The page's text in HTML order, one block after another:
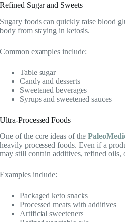
Refined Sugar and Sweets
Sugary foods can quickly raise blood
body from staying in ketosis.
Common examples include:
Table sugar
Candy and desserts
Sweetened beverages
Syrups and sweetened sauces
Ultra-Processed Foods
One of the core ideas of the
heavily processed foods. Even if a
may still contain additives, refined oils,
Examples include:
Packaged keto snacks
Processed meats with additives
Artificial sweeteners